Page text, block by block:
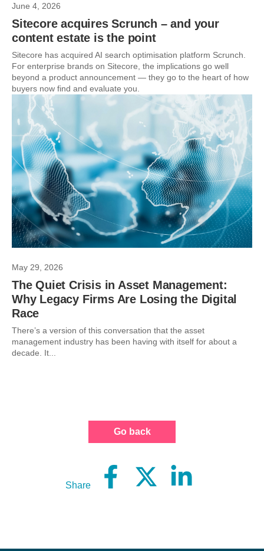
June 4, 2026
Sitecore acquires Scrunch – and your
content estate is the point
Sitecore has acquired AI search optimisation platform Scrunch.
For enterprise brands on Sitecore, the implications go well
beyond a product announcement — they go to the heart of how
buyers now find and evaluate you.
May 29, 2026
The Quiet Crisis in Asset Management:
Why Legacy Firms Are Losing the Digital
Race
There’s a version of this conversation that the asset
management industry has been having with itself for about a
decade. It...
Go back
Share